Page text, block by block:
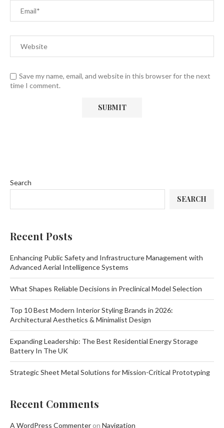
Save my name, email, and website in this browser for the next
time I comment.
Search
SEARCH
Recent Posts
Enhancing Public Safety and Infrastructure Management with
Advanced Aerial Intelligence Systems
What Shapes Reliable Decisions in Preclinical Model Selection
Top 10 Best Modern Interior Styling Brands in 2026:
Architectural Aesthetics & Minimalist Design
Expanding Leadership: The Best Residential Energy Storage
Battery In The UK
Strategic Sheet Metal Solutions for Mission-Critical Prototyping
Recent Comments
A WordPress Commenter on Navigation